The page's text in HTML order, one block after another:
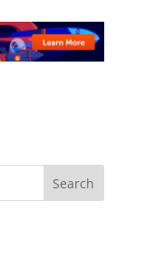
Search